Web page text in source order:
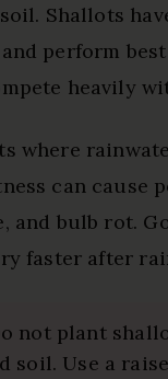
Shallots
perform
heavily
where
can cause
and bulb rot.
faster after
not plant
soil. Use a